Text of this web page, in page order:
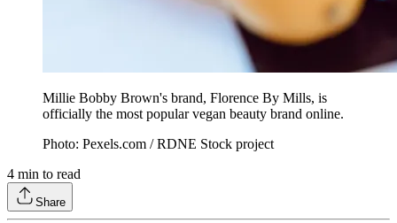
Millie Bobby Brown's brand, Florence By Mills, is
officially the most popular vegan beauty brand online.
Photo: Pexels.com / RDNE Stock project
4 min to read
Share